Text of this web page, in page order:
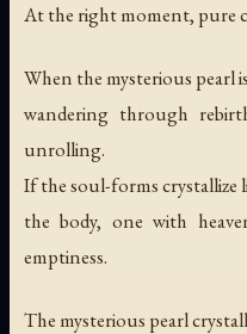
At the right moment, pure
When the mysterious pearl
wandering through
unrolling.
If the soul-forms crystallize
the body, one with
emptiness.
The mysterious pearl